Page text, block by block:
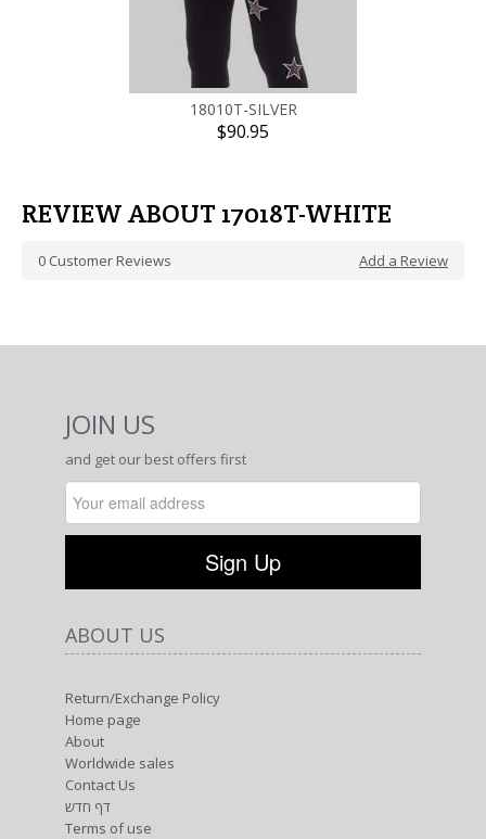
18010T-SILVER
$90.95
REVIEW ABOUT 17018T-WHITE
0 Customer Reviews Add a Review
JOIN US
and get our best offers first
ABOUT US
Return/Exchange Policy
Home page
About
Worldwide sales
Contact Us
דף חדש
Terms of use